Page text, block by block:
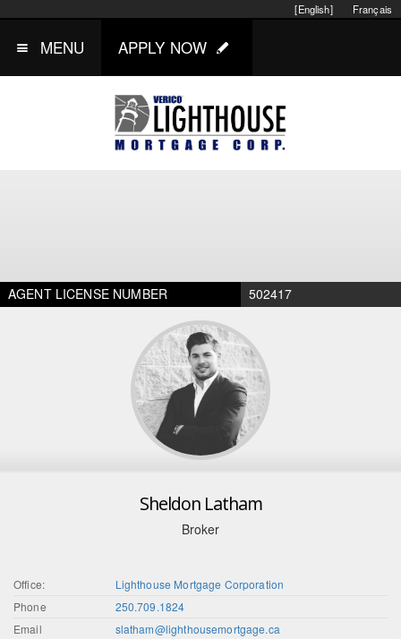
Français
[English]
MENU APPLY NOW
AGENT LICENSE NUMBER 502417
Sheldon Latham
Broker
Office:
Lighthouse Mortgage Corporation
Phone
250.709.1824
Email
slatham@lighthousemortgage.ca